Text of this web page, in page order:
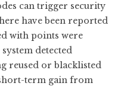
can trigger security
have been reported
with points were
detected
reused or blacklisted
term gain from